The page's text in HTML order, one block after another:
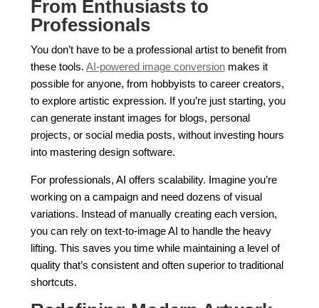
From Enthusiasts to
Professionals
You don’t have to be a professional artist to benefit from
these tools. AI-powered image conversionmakes it
possible for anyone, from hobbyists to career creators,
to explore artistic expression. If you’re just starting, you
can generate instant images for blogs, personal
projects, or social media posts, without investing hours
into mastering design software.
For professionals, AI offers scalability. Imagine you’re
working on a campaign and need dozens of visual
variations. Instead of manually creating each version,
you can rely on text-to-image AI to handle the heavy
lifting. This saves you time while maintaining a level of
quality that’s consistent and often superior to traditional
shortcuts.